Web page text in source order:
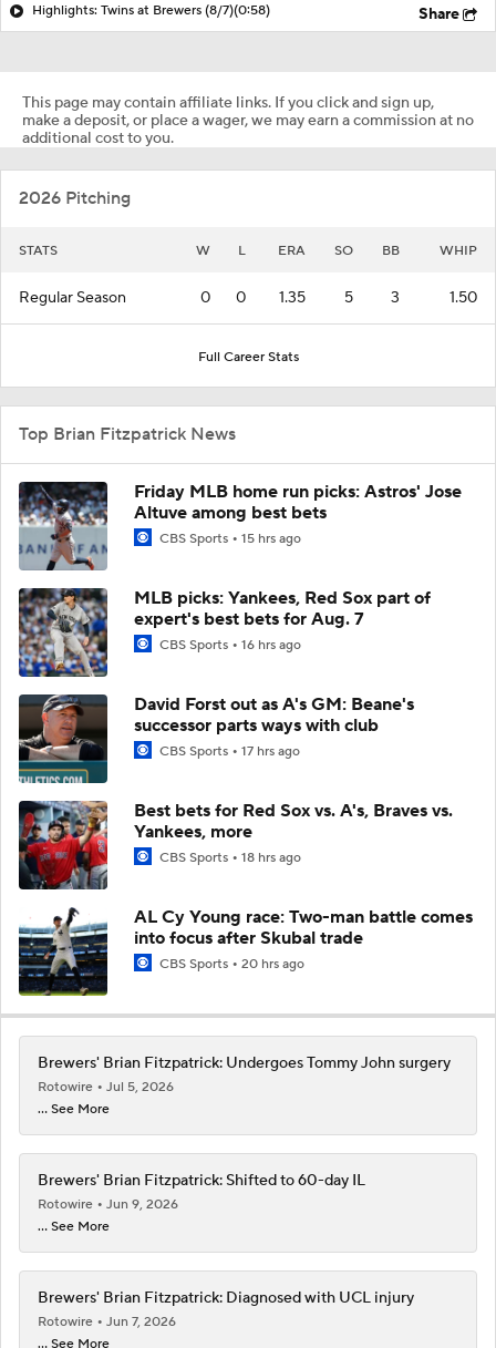
Highlights: Twins at Brewers (8/7)(0:58) Share
This page may contain affiliate links. If you click and sign up,
make a deposit, or place a wager, we may earn a commission at no
additional cost to you.
2026 Pitching
STATS W L ERA SO BB WHIP
Regular Season 0 0 1.35 5 3 1.50
Full Career Stats
Top Brian Fitzpatrick News
Friday MLB home run picks: Astros' Jose
Altuve among best bets
CBS Sports 15 hrs ago
MLB picks: Yankees, Red Sox part of
expert's best bets for Aug. 7
CBS Sports 16 hrs ago
David Forst out as A's GM: Beane's
successor parts ways with club
CBS Sports 17 hrs ago
Best bets for Red Sox vs. A's, Braves vs.
Yankees, more
CBS Sports 18 hrs ago
AL Cy Young race: Two-man battle comes
into focus after Skubal trade
CBS Sports 20 hrs ago
Brewers' Brian Fitzpatrick: Undergoes Tommy John surgery
Rotowire
Jul 5, 2026
... See More
Brewers' Brian Fitzpatrick: Shifted to 60-day IL
Rotowire
Jun 9, 2026
... See More
Brewers' Brian Fitzpatrick: Diagnosed with UCL injury
Rotowire
Jun 7, 2026
... See More